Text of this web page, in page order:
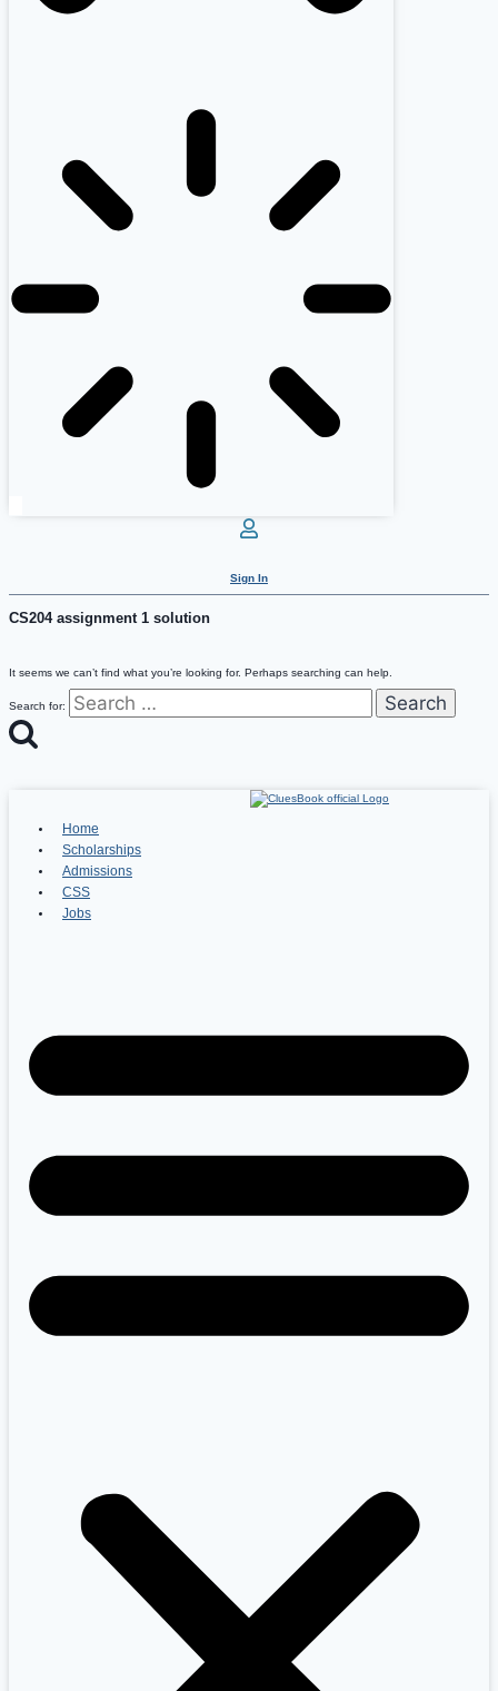
Sign In
CS204 assignment 1 solution
It seems we can’t find what you’re looking for. Perhaps searching can help.
Search for:
Home
Scholarships
Admissions
CSS
Jobs